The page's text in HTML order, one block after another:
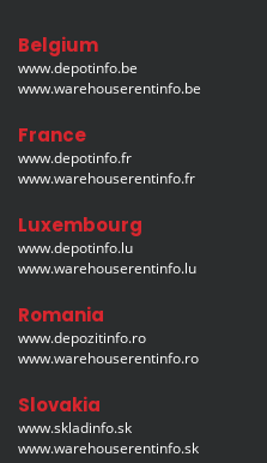
Belgium
www.depotinfo.be
www.warehouserentinfo.be
France
www.depotinfo.fr
www.warehouserentinfo.fr
Luxembourg
www.depotinfo.lu
www.warehouserentinfo.lu
Romania
www.depozitinfo.ro
www.warehouserentinfo.ro
Slovakia
www.skladinfo.sk
www.warehouserentinfo.sk